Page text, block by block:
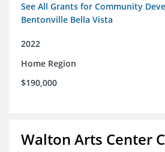
See All Grants for Community
Bentonville Bella Vista
2022
Home Region
$190,000
Walton Arts Center